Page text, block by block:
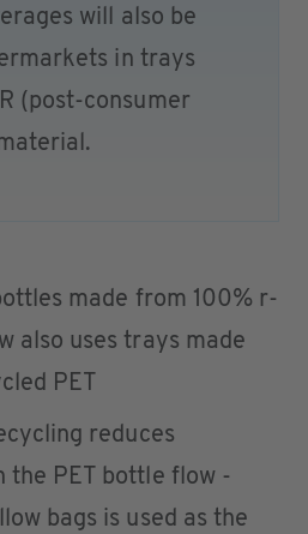
will also be
in trays
(post-consumer
made from 100% r-
also uses trays made
PET
reduces
the PET bottle flow -
bags is used as the